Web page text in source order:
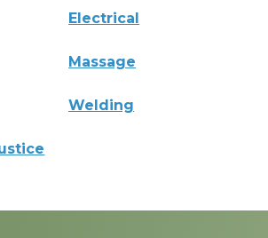
Electrical
Massage
Welding